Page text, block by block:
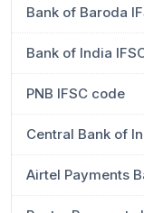
Bank of Baroda
Bank of India
PNB IFSC code
Central Bank of
Airtel Payments